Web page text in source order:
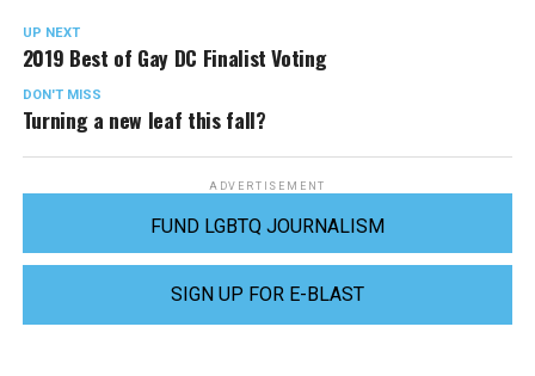
UP NEXT
2019 Best of Gay DC Finalist Voting
DON'T MISS
Turning a new leaf this fall?
ADVERTISEMENT
FUND LGBTQ JOURNALISM
SIGN UP FOR E-BLAST